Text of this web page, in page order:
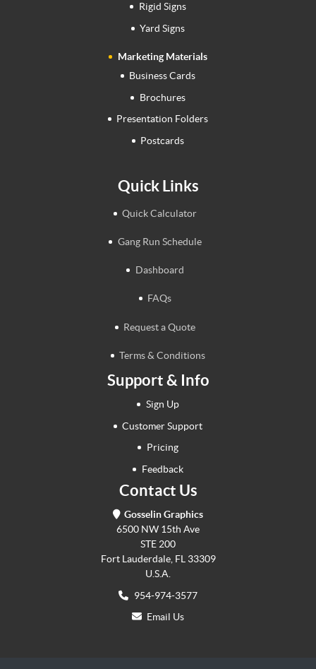
Rigid Signs
Yard Signs
Marketing Materials
Business Cards
Brochures
Presentation Folders
Postcards
Quick Links
Quick Calculator
Gang Run Schedule
Dashboard
FAQs
Request a Quote
Terms & Conditions
Support & Info
Sign Up
Customer Support
Pricing
Feedback
Contact Us
Gosselin Graphics
6500 NW 15th Ave
STE 200
Fort Lauderdale, FL 33309
U.S.A.
954-974-3577
Email Us